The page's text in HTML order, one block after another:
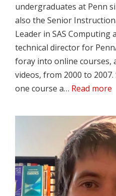
undergraduates at Penn
also the Senior
Leader in SAS Computing
technical director for
foray into online courses,
videos, from 2000 to
one course a… Read more